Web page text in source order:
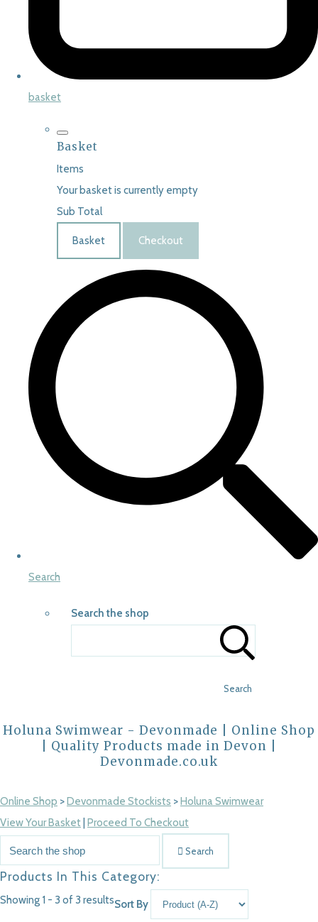
basket
Basket
Items
Your basket is currently empty
Sub Total
Basket Checkout
Search
Search the shop
Search
Holuna Swimwear - Devonmade | Online Shop
| Quality Products made in Devon |
Devonmade.co.uk
Online Shop >Devonmade Stockists >Holuna Swimwear
View Your Basket Proceed To Checkout
Search
Products In This Category:
Showing 1 - 3 of 3 resultsSort By